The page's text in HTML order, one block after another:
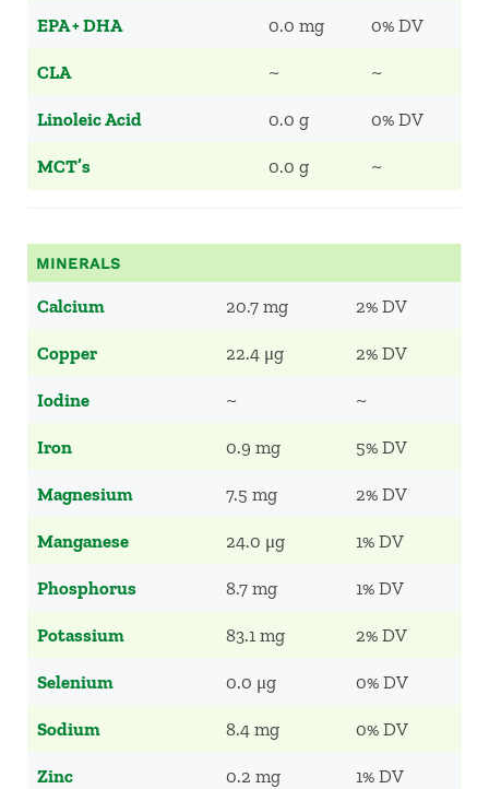
EPA + DHA 0.0 mg 0% DV
CLA ~ ~
Linoleic Acid 0.0 g 0% DV
MCT’s 0.0 g ~
MINERALS
Calcium 20.7 mg 2% DV
Copper 22.4 μg 2% DV
Iodine ~ ~
Iron 0.9 mg 5% DV
Magnesium 7.5 mg 2% DV
Manganese 24.0 μg 1% DV
Phosphorus 8.7 mg 1% DV
Potassium 83.1 mg 2% DV
Selenium 0.0 μg 0% DV
Sodium 8.4 mg 0% DV
Zinc 0.2 mg 1% DV